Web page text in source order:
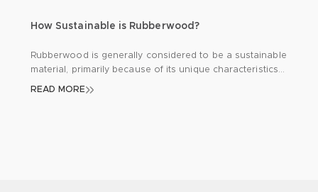
How Sustainable is Rubberwood?
Rubberwood is generally considered to be a sustainable
material, primarily because of its unique characteristics
and the way it is harvested. At KIKI & SEBBY®, it was
READ MORE